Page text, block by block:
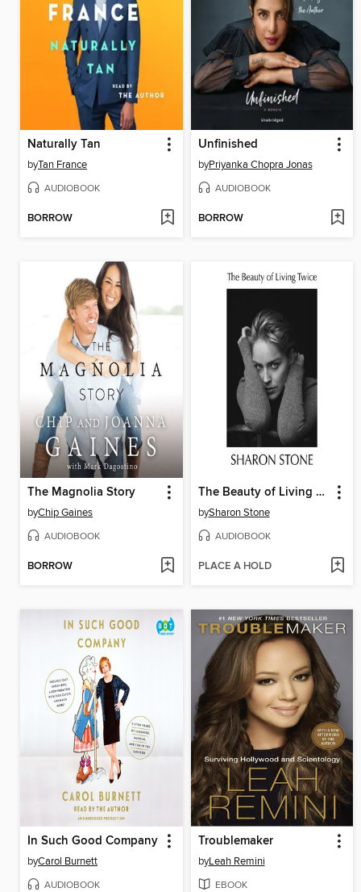
Naturally Tan
byTan France
AUDIOBOOK
BORROW
Unfinished
byPriyanka Chopra Jonas
AUDIOBOOK
BORROW
The Magnolia Story
byChip Gaines
AUDIOBOOK
BORROW
The Beauty of Living Twice
bySharon Stone
AUDIOBOOK
PLACE A HOLD
In Such Good Company
byCarol Burnett
AUDIOBOOK
Troublemaker
byLeah Remini
EBOOK